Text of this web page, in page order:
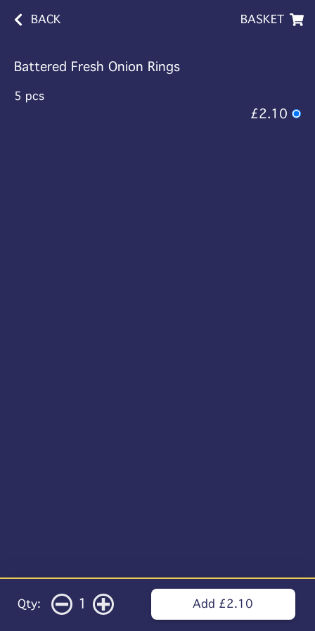
BACK BASKET
Battered Fresh Onion Rings
5 pcs
£2.10
Qty: 1 Add £2.10